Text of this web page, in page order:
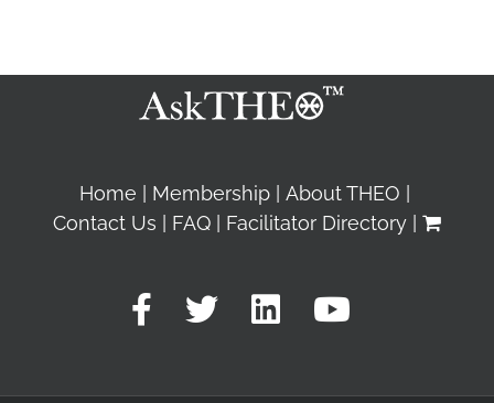
Home Membership
About THEO
Contact Us
FAQ Facilitator Directory